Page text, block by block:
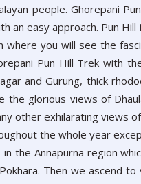
people. Ghorepani
an easy approach. Pun
you will see the
Pun Hill Trek with
and Gurung, thick
the glorious views of
other exhilarating views
the whole year
the Annapurna region
Then we ascend